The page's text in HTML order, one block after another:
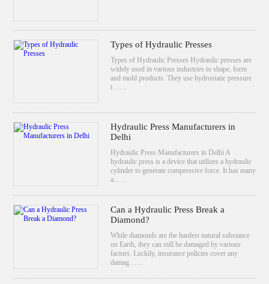
Types of Hydraulic Presses
Types of Hydraulic Presses Hydraulic presses are
widely used in various industries to shape, form
and mold products. They use hydrostatic pressure
t……
Hydraulic Press Manufacturers in
Delhi
Hydraulic Press Manufacturers in Delhi A
hydraulic press is a device that utilizes a hydraulic
cylinder to generate compressive force. It has many
a……
Can a Hydraulic Press Break a
Diamond?
While diamonds are the hardest natural substance
on Earth, they can still be damaged by various
factors. Luckily, insurance policies cover any
damag……